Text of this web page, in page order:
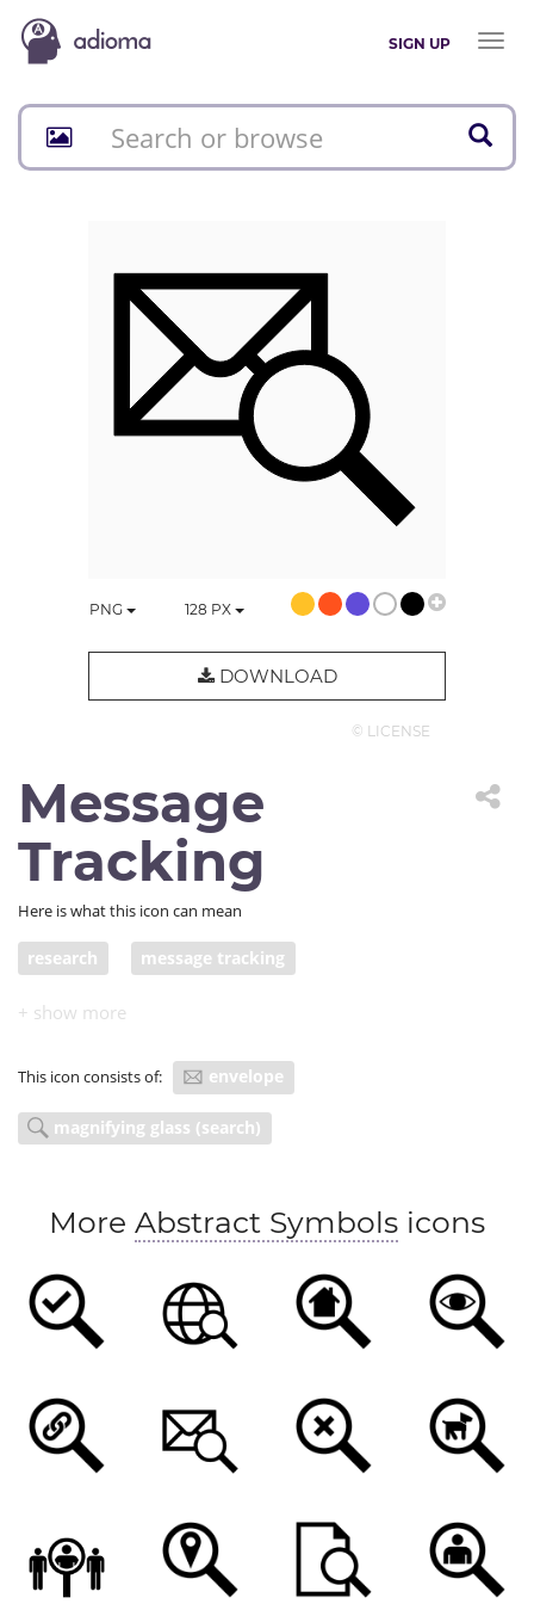
SIGN UP
Toggle
PNG 128 PX
DOWNLOAD
© LICENSE
Message
Tracking
Here is what this icon can mean
research message tracking
This icon consists of: envelope
magnifying glass (search)
More Abstract Symbols icons